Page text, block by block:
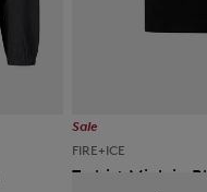
Sale
FIRE+ICE
T-shirt Mick in